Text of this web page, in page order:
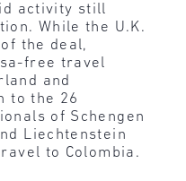
activity still
While the U.K.
the deal,
free travel
and
to the 26
of Schengen
Liechtenstein
to Colombia.